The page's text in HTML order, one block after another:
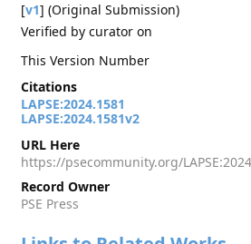
[v1] (Original Submission)
Verified by curator on
This Version Number
Citations
LAPSE:2024.1581
LAPSE:2024.1581v2
URL Here
https://psecommunity.org/
Record Owner
PSE Press